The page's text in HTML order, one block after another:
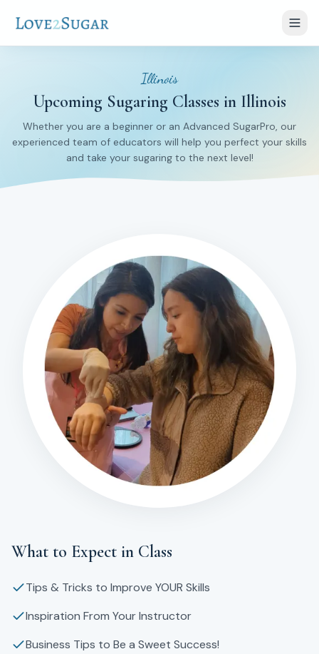
Illinois
Upcoming Sugaring Classes in Illinois
Whether you are a beginner or an Advanced SugarPro, our
experienced team of educators will help you perfect your skills
and take your sugaring to the next level!
What to Expect in Class
Tips & Tricks to Improve YOUR Skills
Inspiration From Your Instructor
Business Tips to Be a Sweet Success!